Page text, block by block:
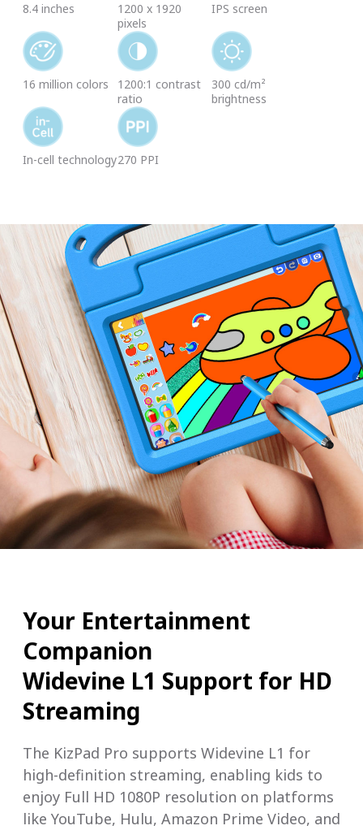
8.4 inches
1200 x 1920
pixels
IPS screen
16 million colors
1200:1 contrast
ratio
300 cd/m²
brightness
In-cell technology270 PPI
Your Entertainment
Companion
Widevine L1 Support for HD
Streaming
The KizPad Pro supports Widevine L1 for
high-definition streaming, enabling kids to
enjoy Full HD 1080P resolution on platforms
like YouTube, Hulu, Amazon Prime Video, and